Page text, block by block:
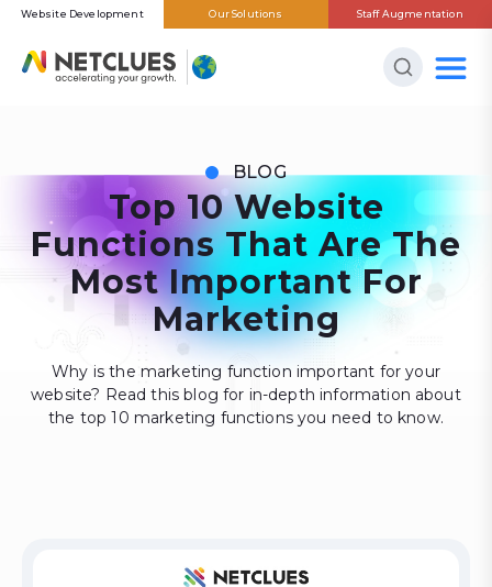
Website Development Our Solutions Staff Augmentation
BLOG
Top 10 Website
Functions That Are The
Most Important For
Marketing
Why is the marketing function important for your
website? Read this blog for in-depth information about
the top 10 marketing functions you need to know.